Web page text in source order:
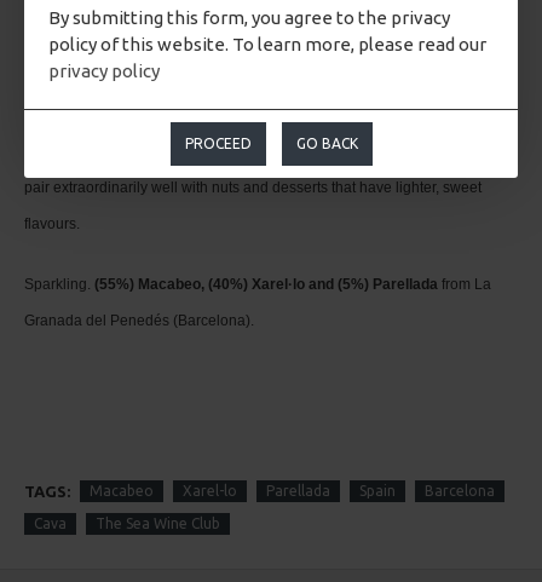
By submitting this form, you agree to the privacy
policy of this website. To learn more, please read our
privacy policy
PROCEED GO BACK
Perfect accompaniment to complex dishes and meats. It is also serves an
excellent complement to savour smoked or Iberian ham accompanied with
bread with tomato. And to conclude this recommendation, you simply
cannot omit desserts; the aromas produced from its lengthy aging process
pair extraordinarily well with nuts and desserts that have lighter, sweet
flavours.
Sparkling. (55%) Macabeo, (40%) Xarel·lo and (5%) Parellada from La
Granada del Penedés (Barcelona).
TAGS: Macabeo Xarel-lo Parellada Spain Barcelona
Cava The Sea Wine Club